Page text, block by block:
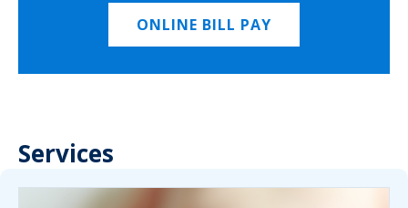
ONLINE BILL PAY
Services